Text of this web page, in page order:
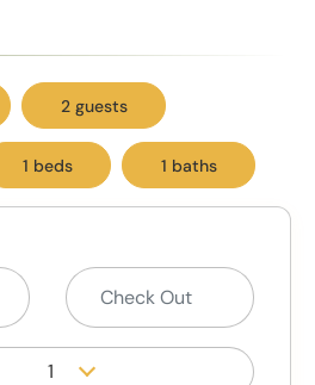
2 guests
1 beds 1 baths
1